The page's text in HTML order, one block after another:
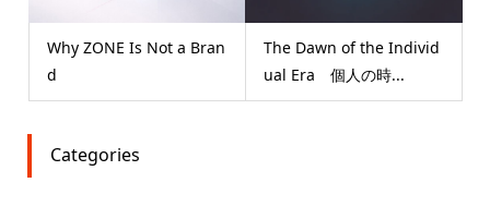
Why ZONE Is Not a Bran
d
The Dawn of the Individ
ual Era 個人の時...
Categories